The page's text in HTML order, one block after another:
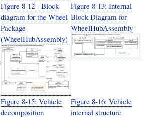
Figure 8-12 - Block
diagram for the Wheel
Package
(WheelHubAssembly)
Figure 8-13: Internal
Block Diagram for
WheelHubAssembly
Figure 8-15: Vehicle
decomposition
Figure 8-16: Vehicle
internal structure